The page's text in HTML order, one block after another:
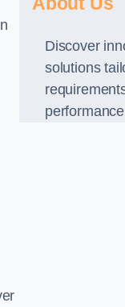
Discover
solutions